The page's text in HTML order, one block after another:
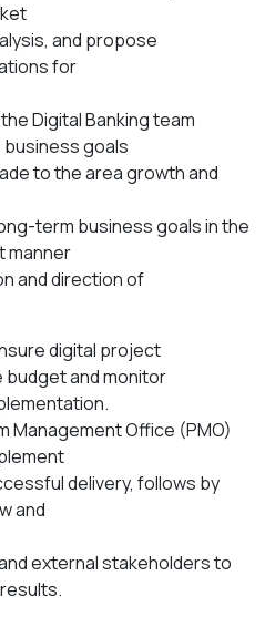
and propose
for
Digital Banking team
goals
to the area growth and
term business goals in the
manner
and direction of
digital project
and monitor
Management Office (PMO)
delivery, follows by
and
external stakeholders to